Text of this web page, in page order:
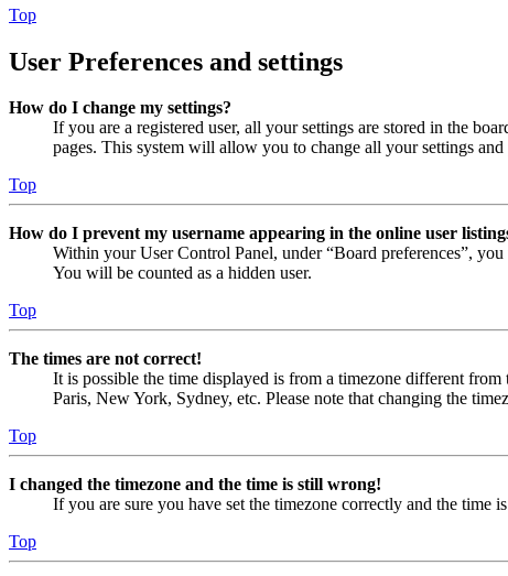
Top
User Preferences and settings
How do I change my settings?
If you are a registered user, all your settings are stored in the
pages. This system will allow you to change all your settings and
Top
How do I prevent my username appearing in the online user
Within your User Control Panel, under “Board preferences”,
You will be counted as a hidden user.
Top
The times are not correct!
It is possible the time displayed is from a timezone different
Paris, New York, Sydney, etc. Please note that changing the
Top
I changed the timezone and the time is still wrong!
If you are sure you have set the timezone correctly and the time
Top